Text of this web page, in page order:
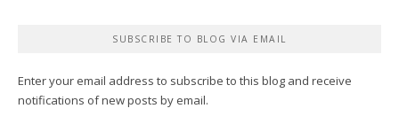
SUBSCRIBE TO BLOG VIA EMAIL
Enter your email address to subscribe to this blog and receive
notifications of new posts by email.